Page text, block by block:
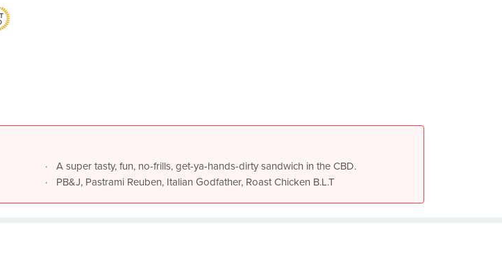
A super tasty, fun, no-frills, get-ya-hands-dirty sandwich in the CBD.
PB&J, Pastrami Reuben, Italian Godfather, Roast Chicken B.L.T